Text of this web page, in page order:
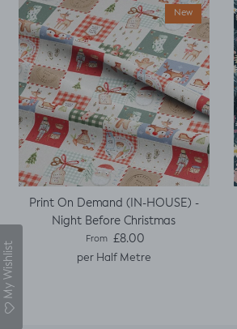
sleeves.
New
Print On Demand (IN-HOUSE) -
Night Before Christmas
Regular price
From £8.00
per Half Metre
My Wishlist